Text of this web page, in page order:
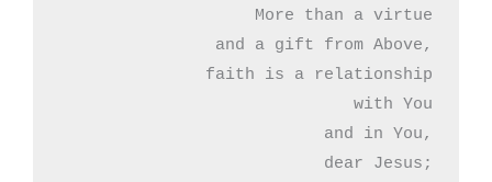
More than a virtue
and a gift from Above,
faith is a relationship
with You
and in You,
dear Jesus;